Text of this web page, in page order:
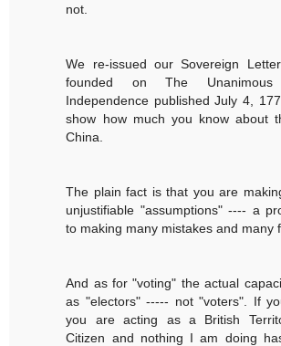
not.
We re-issued our Sovereign
founded on The
Independence published July 4,
show how much you know about
China.
The plain fact is that you are
unjustifiable "assumptions" ---- a
to making many mistakes and many
And as for "voting" the actual
as "electors" ----- not "voters". If
you are acting as a British
Citizen and nothing I am doing